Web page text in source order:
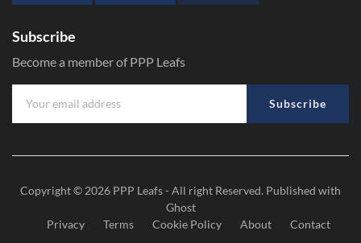
Subscribe
Become a member of PPP Leafs
Subscribe
Copyright © 2026 PPP Leafs- All right Reserved. Published with
Ghost
Privacy
Terms Cookie Policy About Contact